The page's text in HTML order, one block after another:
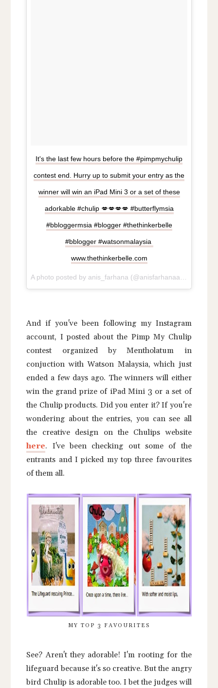
It's the last few hours before the #pimpmychulip
contest end. Hurry up to submit your entry as the
winner will win an iPad Mini 3 or a set of these
adorkable #chulip 💋💋💋💋 #butterflymsia
#bbloggermsia #blogger #thethinkerbelle
#bblogger #watsonmalaysia
www.thethinkerbelle.com
And if you've been following my Instagram
account, I posted about the Pimp My Chulip
contest organized by Mentholatum in
conjuction with Watson Malaysia, which just
ended a few days ago. The winners will either
win the grand prize of iPad Mini 3 or a set of
the Chulip products. Did you enter it? If you're
wondering about the entries, you can see all
the creative design on the Chulips website
here. I've been checking out some of the
entrants and I picked my top three favourites
of them all.
MY TOP 3 FAVOURITES
See? Aren't they adorable! I'm rooting for the
lifeguard because it's so creative. But the angry
bird Chulip is adorable too. I bet the judges will